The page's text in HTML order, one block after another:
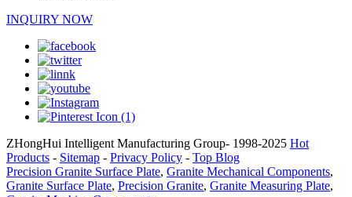
INQUIRY NOW
ZHongHui Intelligent Manufacturing Group- 1998-2025 Hot
Products - Sitemap - Privacy Policy - Top Blog
Precision Granite Surface Plate, Granite Mechanical Components,
Granite Surface Plate, Precision Granite, Granite Measuring Plate,